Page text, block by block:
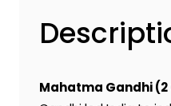
Mahatma Gandhi (2